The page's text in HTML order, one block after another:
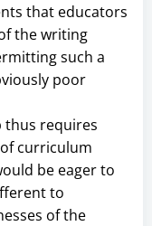
that educators
the writing
such a
poor
thus requires
curriculum
be eager to
to
of the